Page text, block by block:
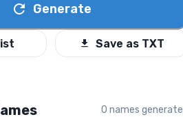
Generate
Save as TXT
0 names